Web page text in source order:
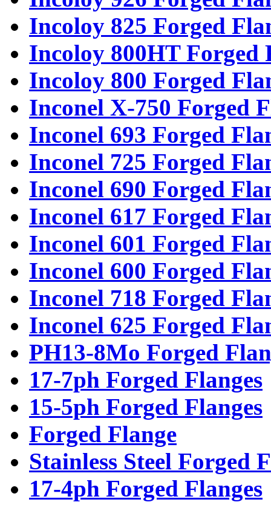
Incoloy 825 Forged
Incoloy 800HT Forged
Incoloy 800 Forged
Inconel X-750 Forged
Inconel 693 Forged
Inconel 725 Forged
Inconel 690 Forged
Inconel 617 Forged
Inconel 601 Forged
Inconel 600 Forged
Inconel 718 Forged
Inconel 625 Forged
PH13-8Mo Forged
17-7ph Forged Flanges
15-5ph Forged Flanges
Forged Flange
Stainless Steel Forged
17-4ph Forged Flanges